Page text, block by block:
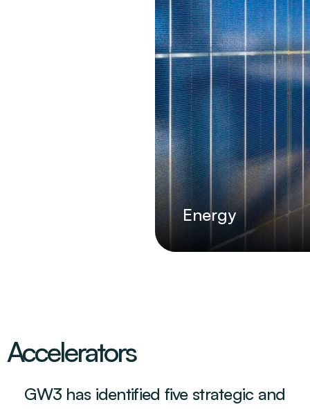
Energy
Accelerators
GW3 has identified five strategic and